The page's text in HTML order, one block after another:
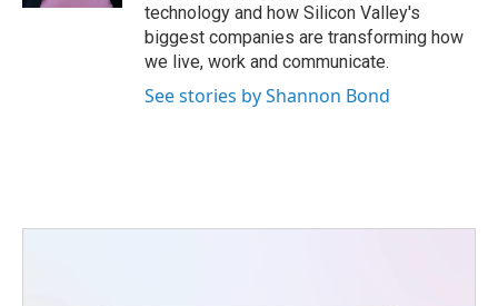
technology and how Silicon Valley's
biggest companies are transforming how
we live, work and communicate.
See stories by Shannon Bond